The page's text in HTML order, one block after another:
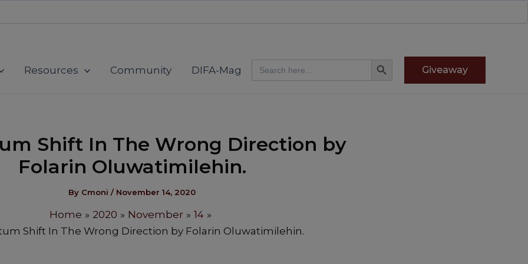
Resources Community DIFA-Mag
Search
for:
Search Button
Giveaway
Shift In The Wrong Direction by
Folarin Oluwatimilehin.
By Cmoni / November 14, 2020
Home 2020 November
14
Shift In The Wrong Direction by Folarin Oluwatimilehin.